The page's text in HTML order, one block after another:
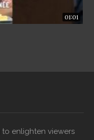
01:01
enlighten viewers